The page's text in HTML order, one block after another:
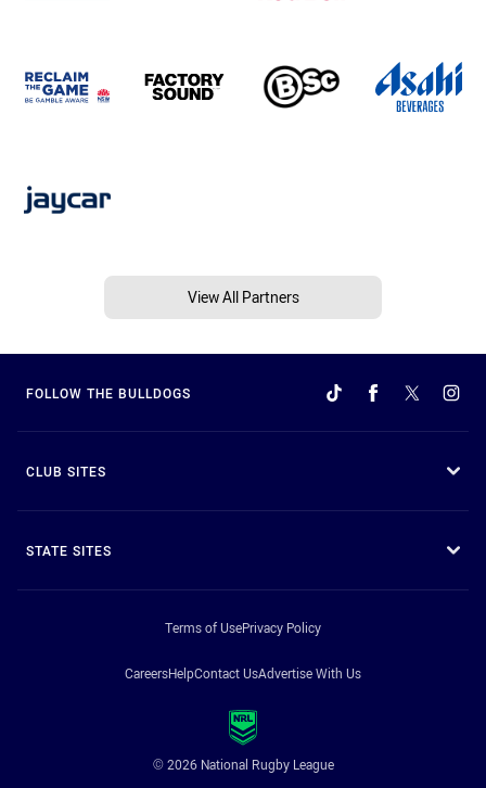
View All Partners
FOLLOW THE BULLDOGS
CLUB SITES
STATE SITES
Terms of UsePrivacy Policy
CareersHelpContact UsAdvertise With Us
© 2026 National Rugby League